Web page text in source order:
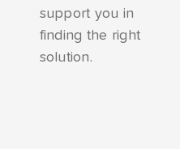
support you in
finding the right
solution.